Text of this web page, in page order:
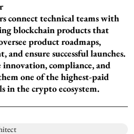
connect technical teams with
blockchain products that
product roadmaps,
and ensure successful launches.
compliance, and
one of the highest-paid
in the crypto ecosystem.